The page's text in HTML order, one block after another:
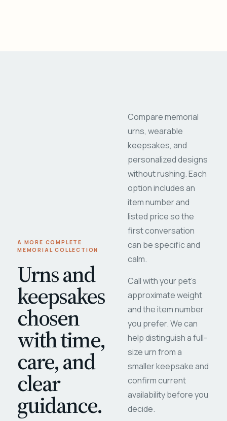
A MORE COMPLETE
MEMORIAL COLLECTION
Urns and
keepsakes
chosen
with time,
care, and
clear
guidance.
Compare memorial
urns, wearable
keepsakes, and
personalized designs
without rushing. Each
option includes an
item number and
listed price so the
first conversation
can be specific and
calm.
Call with your pet's
approximate weight
and the item number
you prefer. We can
help distinguish a full-
size urn from a
smaller keepsake and
confirm current
availability before you
decide.